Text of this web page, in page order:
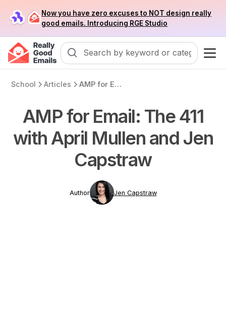
Now you have zero excuses to NOT design really
good emails. Introducing RGE Studio
School Articles AMP for Email: The 411 with April Mullen and Jen Capstraw
AMP for Email: The 411
with April Mullen and Jen
Capstraw
Author Jen Capstraw